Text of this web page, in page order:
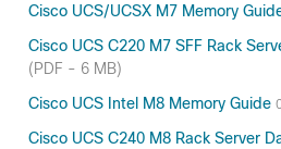
Cisco UCS/UCSX M7 Memory
Cisco UCS C220 M7 SFF Rack
(PDF - 6 MB)
Cisco UCS Intel M8 Memory Guide
Cisco UCS C240 M8 Rack Server